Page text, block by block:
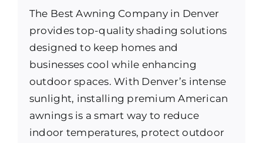
The Best Awning Company in Denver
provides top-quality shading solutions
designed to keep homes and
businesses cool while enhancing
outdoor spaces. With Denver’s intense
sunlight, installing premium American
awnings is a smart way to reduce
indoor temperatures, protect outdoor